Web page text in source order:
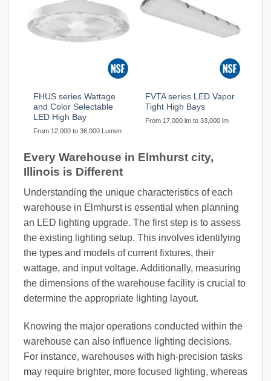
FHUS series Wattage
and Color Selectable
LED High Bay
From 12,000 to 36,000 Lumen
FVTA series LED Vapor
Tight High Bays
From 17,000 lm to 33,000 lm
Every Warehouse in Elmhurst city,
Illinois is Different
Understanding the unique characteristics of each
warehouse in Elmhurst is essential when planning
an LED lighting upgrade. The first step is to assess
the existing lighting setup. This involves identifying
the types and models of current fixtures, their
wattage, and input voltage. Additionally, measuring
the dimensions of the warehouse facility is crucial to
determine the appropriate lighting layout.
Knowing the major operations conducted within the
warehouse can also influence lighting decisions.
For instance, warehouses with high-precision tasks
may require brighter, more focused lighting, whereas